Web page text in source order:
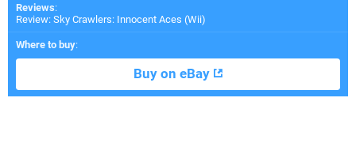
Reviews:
Review: Sky Crawlers: Innocent Aces (Wii)
Where to buy:
Buy on eBay